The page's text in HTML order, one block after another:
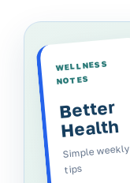
WELLNESS
NOTES
Better
Health
Simple weekly
tips